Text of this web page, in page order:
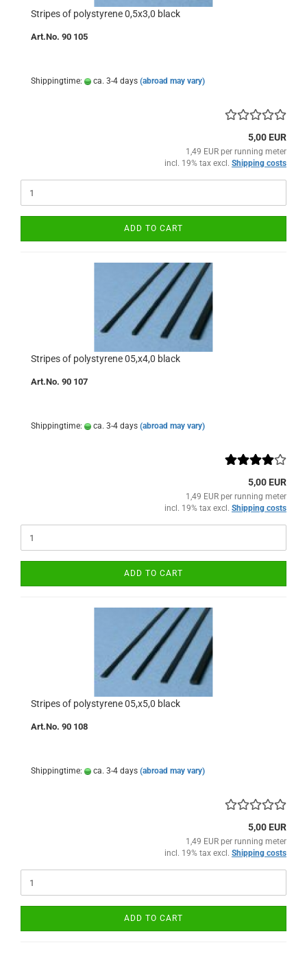
Stripes of polystyrene 0,5x3,0 black
Art.No. 90 105
Shippingtime: ca. 3-4 days (abroad may vary)
5,00 EUR
1,49 EUR per running meter
incl. 19% tax excl. Shipping costs
ADD TO CART
Stripes of polystyrene 05,x4,0 black
Art.No. 90 107
Shippingtime: ca. 3-4 days (abroad may vary)
5,00 EUR
1,49 EUR per running meter
incl. 19% tax excl. Shipping costs
ADD TO CART
Stripes of polystyrene 05,x5,0 black
Art.No. 90 108
Shippingtime: ca. 3-4 days (abroad may vary)
5,00 EUR
1,49 EUR per running meter
incl. 19% tax excl. Shipping costs
ADD TO CART